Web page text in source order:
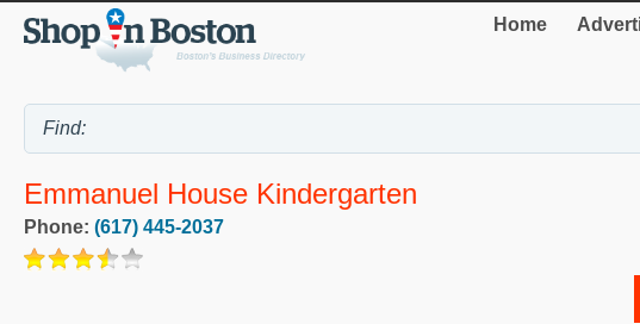
Home
Emmanuel House Kindergarten
Phone: (617) 445-2037